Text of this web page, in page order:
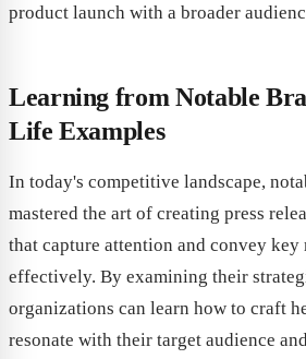
product launch with a broader
Learning from Notable
Life Examples
In today's competitive landscape,
mastered the art of creating press
that capture attention and convey key
effectively. By examining their
organizations can learn how to craft
resonate with their target audience